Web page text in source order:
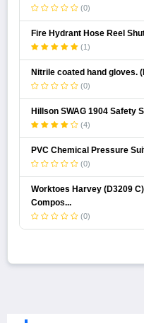
(0)
Fire Hydrant Hose Reel
(1)
Nitrile coated hand gloves.
(0)
Hillson SWAG 1904 Safety
(4)
PVC Chemical Pressure
(0)
Worktoes Harvey (D3209
Compos...
(0)